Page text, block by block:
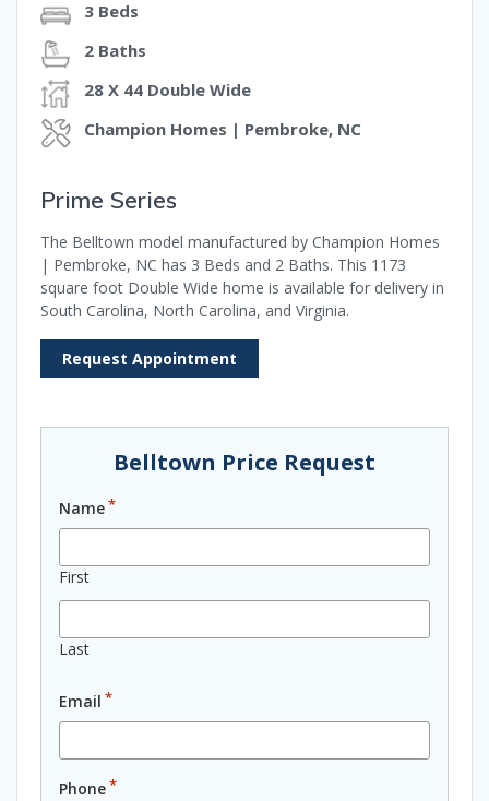
3 Beds
2 Baths
28 X 44 Double Wide
Champion Homes | Pembroke, NC
Prime Series
The Belltown model manufactured by Champion Homes
| Pembroke, NC has 3 Beds and 2 Baths. This 1173
square foot Double Wide home is available for delivery in
South Carolina, North Carolina, and Virginia.
Request Appointment
Belltown Price Request
Name*
First
Last
Email *
Phone*